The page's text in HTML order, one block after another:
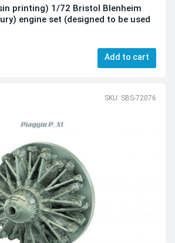
printing) 1/72 Bristol Blenheim
engine set (designed to be used
Add to cart
SKU: SBS-72076